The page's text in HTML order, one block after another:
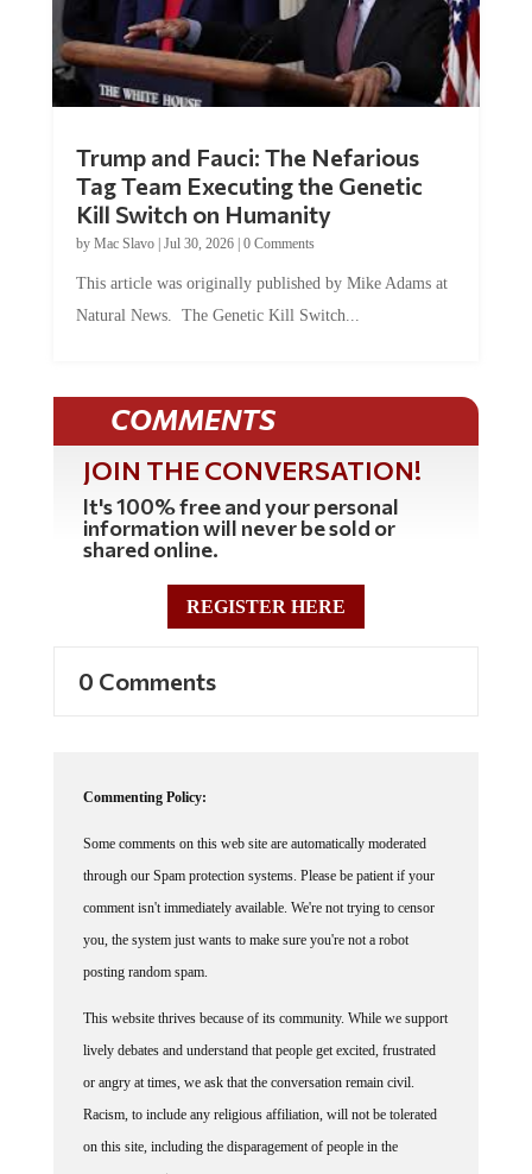
Tag Team Executing the Genetic
Kill Switch on Humanity
byMac Slavo |Jul 30, 2026 | 0 Comments
Natural News. The Genetic Kill Switch...
COMMENTS
JOIN THE CONVERSATION!
It's 100% free and your personal
information will never be sold or
shared online.
REGISTER HERE
through our Spam protection systems. Please be patient if your
comment isn't immediately available. We're not trying to censor
you, the system just wants to make sure you're not a robot
posting random spam.
lively debates and understand that people get excited, frustrated
or angry at times, we ask that the conversation remain civil.
Racism, to include any religious affiliation, will not be tolerated
on this site, including the disparagement of people in the